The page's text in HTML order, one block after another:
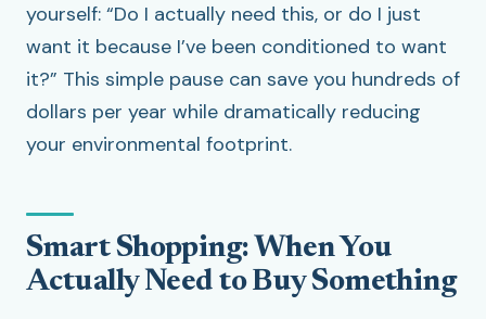
yourself: “Do I actually need this, or do I just
want it because I’ve been conditioned to want
it?” This simple pause can save you hundreds of
dollars per year while dramatically reducing
your environmental footprint.
Smart Shopping: When You
Actually Need to Buy Something